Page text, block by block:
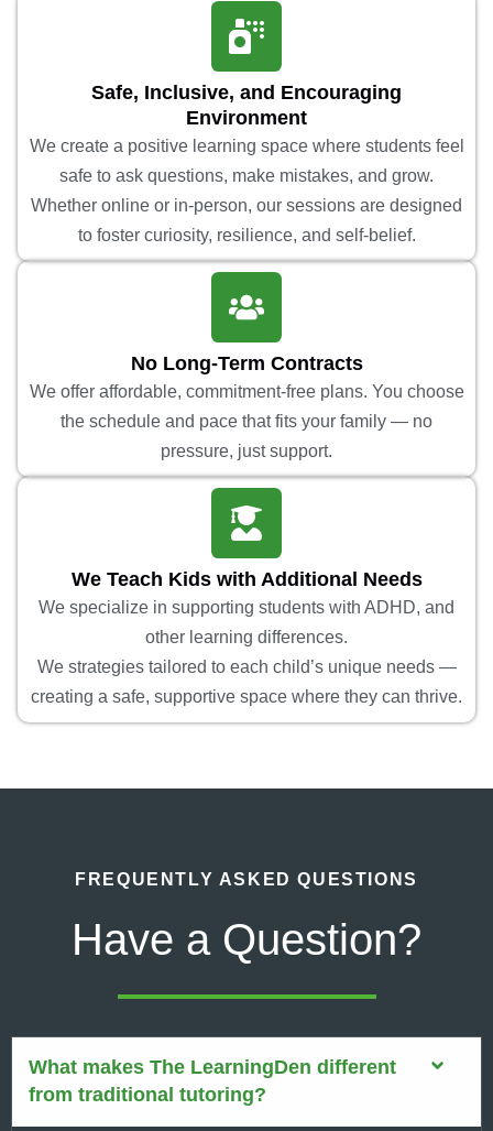
Safe, Inclusive, and Encouraging
Environment
We create a positive learning space where students feel
safe to ask questions, make mistakes, and grow.
Whether online or in-person, our sessions are designed
to foster curiosity, resilience, and self-belief.
No Long-Term Contracts
We offer affordable, commitment-free plans. You choose
the schedule and pace that fits your family — no
pressure, just support.
We Teach Kids with Additional Needs
We specialize in supporting students with ADHD, and
other learning differences.
We strategies tailored to each child’s unique needs —
creating a safe, supportive space where they can thrive.
FREQUENTLY ASKED QUESTIONS
Have a Question?
What makes The LearningDen different
from traditional tutoring?